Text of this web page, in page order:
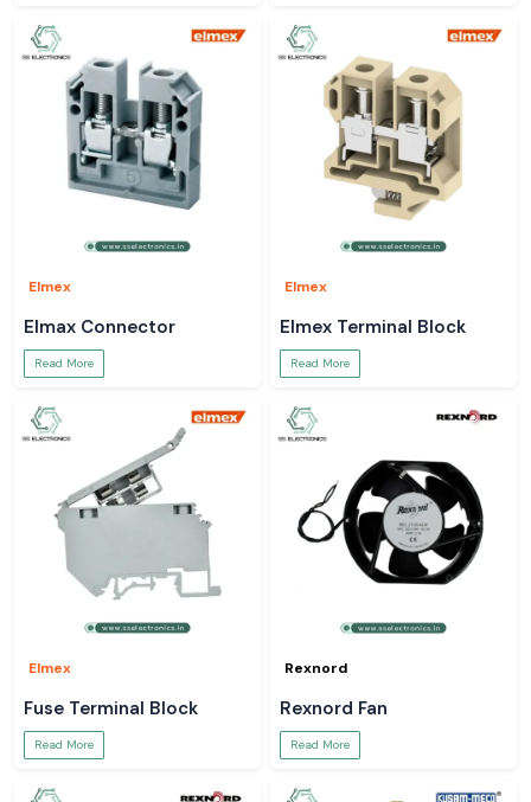
Elmex
Elmax Connector
Read More
Elmex
Elmex Terminal Block
Read More
Elmex
Fuse Terminal Block
Read More
Rexnord
Rexnord Fan
Read More